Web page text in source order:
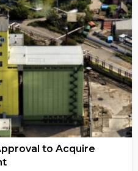
to Acquire